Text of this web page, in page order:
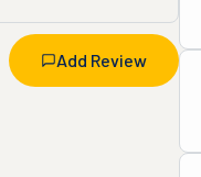
Add Review